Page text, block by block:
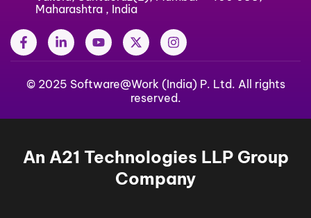
Maharashtra , India
F
a
c
b
k
L
i
n
e
n
n
Y
o
u
u
X
-
t
i
t
e
I
n
s
a
g
a
© 2025 Software@Work (India) P. Ltd. All rights
reserved.
An A21 Technologies LLP Group
Company